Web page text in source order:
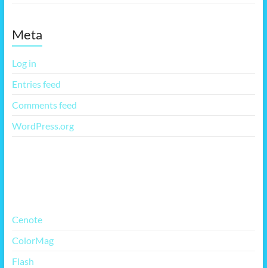
Meta
Log in
Entries feed
Comments feed
WordPress.org
Cenote
ColorMag
Flash